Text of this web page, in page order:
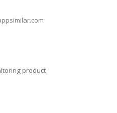
product